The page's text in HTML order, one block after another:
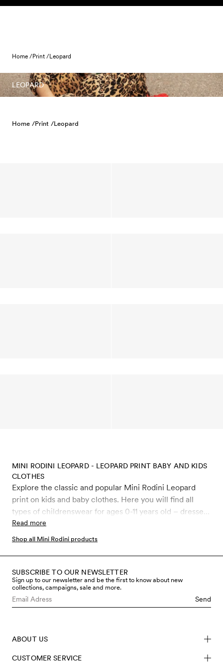
Skip to content
Home /Print /Leopard
LEOPARD
Home /Print /Leopard
MINI RODINI LEOPARD - LEOPARD PRINT BABY AND KIDS
CLOTHES
Explore the classic and popular Mini Rodini Leopard
print on kids and baby clothes. Here you will find all
types of childrenswear for ages 0-11 years old – dresses,
leggings, jumpsuits, sweatshirts, T-shirts, beanies,
bodysuits, swimwear and much more, all covered in the
Read more
Shop all Mini Rodini products
SUBSCRIBE TO OUR NEWSLETTER
Sign up to our newsletter and be the first to know about new
collections, campaigns, sale and more.
Send
ABOUT US
CUSTOMER SERVICE